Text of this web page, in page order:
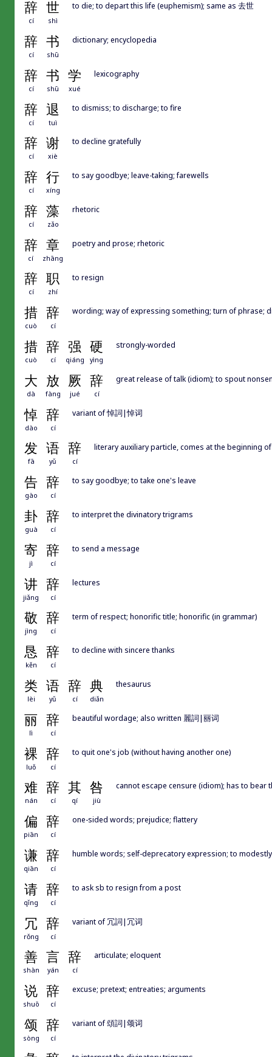
辞 世
cí shì
to die; to depart this life (euphemism); same as 去世
辞 书
cí shū
dictionary; encyclopedia
辞 书 学
cí shū xué
lexicography
辞 退
cí tuì
to dismiss; to discharge; to fire
辞 谢
cí xiè
to decline gratefully
辞 行
cí xíng
to say goodbye; leave-taking; farewells
辞 藻
cí zǎo
rhetoric
辞 章
cí zhāng
poetry and prose; rhetoric
辞 职
cí zhí
to resign
措 辞
cuò cí
wording; way of expressing something; turn of phrase;
措 辞 强 硬
cuò cí qiáng yìng
strongly-worded
大 放 厥 辞
dà fàng jué cí
great release of talk (idiom); to spout
悼 辞
dào cí
variant of 悼詞|悼词
发 语 辞
fā yǔ cí
literary auxiliary particle, comes at the beginning
告 辞
gào cí
to say goodbye; to take one's leave
卦 辞
guà cí
to interpret the divinatory trigrams
寄 辞
jì cí
to send a message
讲 辞
jiǎng cí
lectures
敬 辞
jìng cí
term of respect; honorific title; honorific (in grammar)
恳 辞
kěn cí
to decline with sincere thanks
类 语 辞 典
lèi yǔ cí diǎn
thesaurus
丽 辞
lì cí
beautiful wordage; also written 麗詞|丽词
裸 辞
luǒ cí
to quit one's job (without having another one)
难 辞 其 咎
nán cí qí jiù
cannot escape censure (idiom); has to bear
偏 辞
piān cí
one-sided words; prejudice; flattery
谦 辞
qiān cí
humble words; self-deprecatory expression; to
请 辞
qǐng cí
to ask sb to resign from a post
冗 辞
rǒng cí
variant of 冗詞|冗词
善 言 辞
shàn yán cí
articulate; eloquent
说 辞
shuō cí
excuse; pretext; entreaties; arguments
颂 辞
sòng cí
variant of 頌詞|颂词